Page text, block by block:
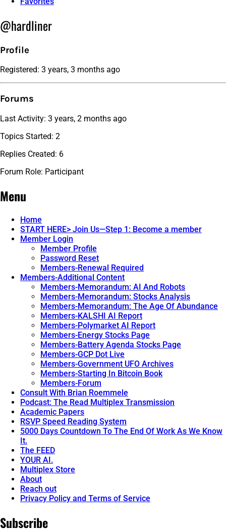
@hardliner
Profile
Registered: 3 years, 3 months ago
Forums
Last Activity: 3 years, 2 months ago
Topics Started: 2
Replies Created: 6
Forum Role: Participant
Menu
Home
START HERE> Join Us—Step 1: Become a member
Member Login
Member Profile
Password Reset
Members-Renewal Required
Members-Additional Content
Members-Memorandum: AI And Robots
Members-Memorandum: Stocks Analysis
Members-Memorandum: The Age Of Abundance
Members-KALSHI AI Report
Members-Polymarket AI Report
Members-Energy Stocks Page
Members-Battery Agenda Stocks Page
Members-GCP Dot Live
Members-Government UFO Archives
Members-Starting In Bitcoin Book
Members-Forum
Consult With Brian Roemmele
Podcast: The Read Multiplex Transmission
Academic Papers
RSVP Speed Reading System
5000 Days Countdown To The End Of Work As We Know
It.
The FEED
YOUR AI.
Multiplex Store
About
Reach out
Privacy Policy and Terms of Service
Subscribe